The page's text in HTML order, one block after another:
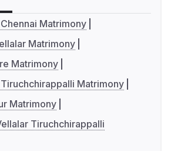
Matrimony
Matrimony
Matrimony
Matrimony
Matrimony
Tiruchchirappalli